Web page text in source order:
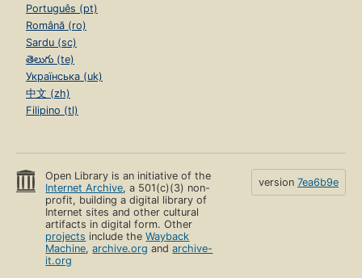
Português (pt)
Română (ro)
Sardu (sc)
తెలుగు (te)
Українська (uk)
中文 (zh)
Filipino (tl)
Open Library is an initiative of the
Internet Archive, a 501(c)(3) non-
profit, building a digital library of
Internet sites and other cultural
artifacts in digital form. Other
projects include theWayback
Machine,archive.org andarchive-
it.org
version 7ea6b9e